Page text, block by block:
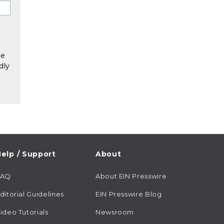
/ Support
Guidelines
Tutorials
About
About EIN Presswire
EIN Presswire Blog
Newsroom